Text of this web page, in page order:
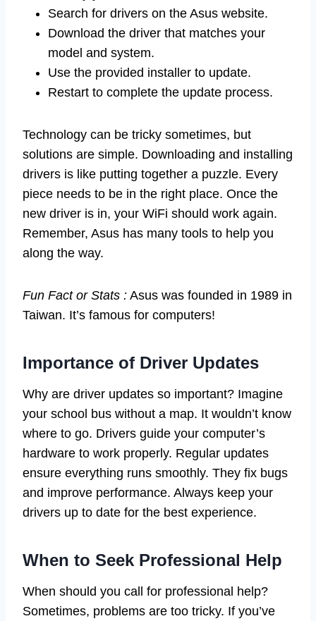
Search for drivers on the Asus website.
Download the driver that matches your
model and system.
Use the provided installer to update.
Restart to complete the update process.
Technology can be tricky sometimes, but
solutions are simple. Downloading and installing
drivers is like putting together a puzzle. Every
piece needs to be in the right place. Once the
new driver is in, your WiFi should work again.
Remember, Asus has many tools to help you
along the way.
Fun Fact or Stats : Asus was founded in 1989 in
Taiwan. It’s famous for computers!
Importance of Driver Updates
Why are driver updates so important? Imagine
your school bus without a map. It wouldn’t know
where to go. Drivers guide your computer’s
hardware to work properly. Regular updates
ensure everything runs smoothly. They fix bugs
and improve performance. Always keep your
drivers up to date for the best experience.
When to Seek Professional Help
When should you call for professional help?
Sometimes, problems are too tricky. If you’ve